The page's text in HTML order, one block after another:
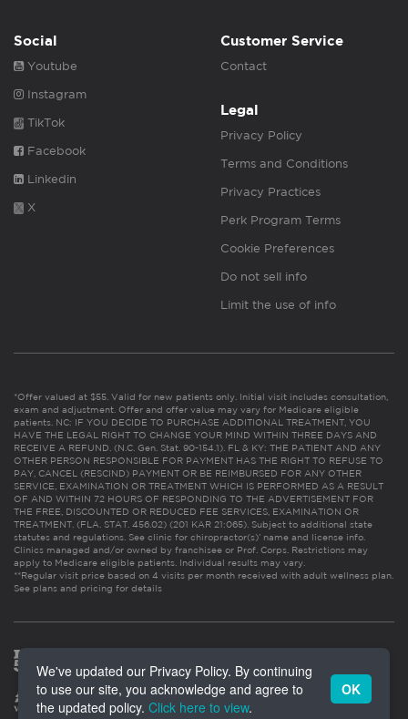
Social
Youtube
Instagram
TikTok
Facebook
Linkedin
X
Customer Service
Contact
Legal
Privacy Policy
Terms and Conditions
Privacy Practices
Perk Program Terms
Cookie Preferences
Do not sell info
Limit the use of info
*Offer valued at $55. Valid for new patients only. Initial visit includes consultation,
exam and adjustment. Offer and offer value may vary for Medicare eligible
patients. NC: IF YOU DECIDE TO PURCHASE ADDITIONAL TREATMENT, YOU
HAVE THE LEGAL RIGHT TO CHANGE YOUR MIND WITHIN THREE DAYS AND
RECEIVE A REFUND. (N.C. Gen. Stat. 90-154.1). FL & KY: THE PATIENT AND ANY
OTHER PERSON RESPONSIBLE FOR PAYMENT HAS THE RIGHT TO REFUSE TO
PAY, CANCEL (RESCIND) PAYMENT OR BE REIMBURSED FOR ANY OTHER
SERVICE, EXAMINATION OR TREATMENT WHICH IS PERFORMED AS A RESULT
OF AND WITHIN 72 HOURS OF RESPONDING TO THE ADVERTISEMENT FOR
THE FREE, DISCOUNTED OR REDUCED FEE SERVICES, EXAMINATION OR
TREATMENT. (FLA. STAT. 456.02) (201 KAR 21:065). Subject to additional state
statutes and regulations. See clinic for chiropractor(s)’ name and license info.
Clinics managed and/or owned by franchisee or Prof. Corps. Restrictions may
apply to Medicare eligible patients. Individual results may vary.
**Regular visit price based on 4 visits per month received with adult wellness plan.
See plans and pricing for details
We've updated our Privacy Policy. By continuing
to use our site, you acknowledge and agree to
the updated policy. Click here to view.
OK